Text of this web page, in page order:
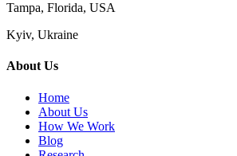
Tampa, Florida, USA
Kyiv, Ukraine
About Us
Home
About Us
How We Work
Blog